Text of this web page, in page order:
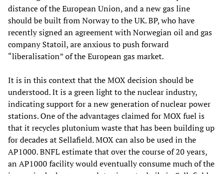
distance of the European Union, and a new gas line
should be built from Norway to the UK. BP, who have
recently signed an agreement with Norwegian oil and gas
company Statoil, are anxious to push forward
“liberalisation” of the European gas market.
It is in this context that the MOX decision should be
understood. It is a green light to the nuclear industry,
indicating support for a new generation of nuclear power
stations. One of the advantages claimed for MOX fuel is
that it recycles plutonium waste that has been building up
for decades at Sellafield. MOX can also be used in the
AP1000. BNFL estimate that over the course of 20 years,
an AP1000 facility would eventually consume much of the